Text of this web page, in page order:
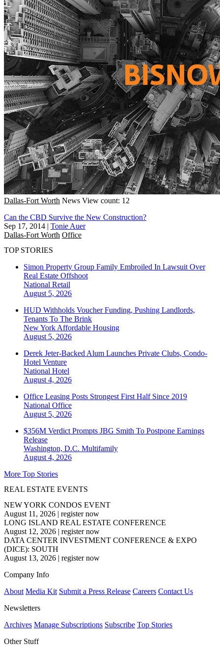
Dallas-Fort Worth News View count: 12
Can the CBD Survive the New Construction?
Sep 17, 2014 | Tonie Auer
Dallas-Fort Worth Office
TOP STORIES
Simon Property Group Family Embroiled In Lawsuit Over
Real Estate Offshoot
National Retail
August 5, 2026
HUD Withholds Voucher Funding, Pushing Landlords,
Tenants To The Brink
New York Affordable Housing
August 5, 2026
Derek Jeter-Backed Alum Launches Private Clubs, Condo-
Hotel Venture
National Hotel
August 4, 2026
Office Leasing Posts Strongest First Half Since 2019
National Office
August 5, 2026
$356M Verdict Prompts JBG Smith To Postpone Earnings
Release
Washington, D.C. Multifamily
August 4, 2026
More Top Stories
REAL ESTATE EVENTS
NEW YORK CONDOS EVENT
August 11, 2026 | register now
LONG ISLAND REAL ESTATE CONFERENCE
August 12, 2026 | register now
DATA CENTER INVESTMENT CONFERENCE & EXPO
(DICE): SOUTH
August 13, 2026 | register now
Company Info
About Media Kit Submit a Press Release Careers Contact Us
Newsletters
Archives Manage Subscriptions Subscribe Top Stories
Other Stuff